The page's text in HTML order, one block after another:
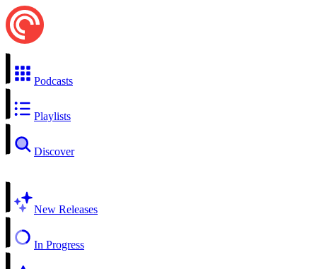
Podcasts
Playlists
Discover
New Releases
In Progress